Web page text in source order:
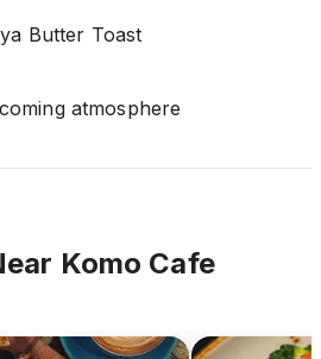
Butter Toast
atmosphere
Komo Cafe